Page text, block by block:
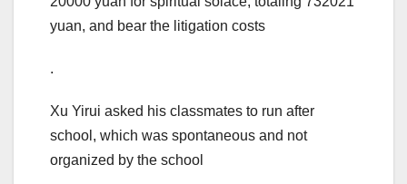
yuan, and bear the litigation costs
.
Xu Yirui asked his classmates to run after
school, which was spontaneous and not
organized by the school